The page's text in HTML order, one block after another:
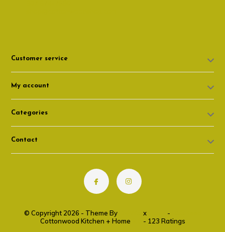
Customer service
My account
Categories
Contact
© Copyright 2026 - Theme By x -
Cottonwood Kitchen + Home
- 123 Ratings